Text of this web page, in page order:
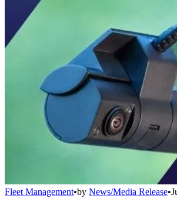
Fleet Management•by News/Media Release•